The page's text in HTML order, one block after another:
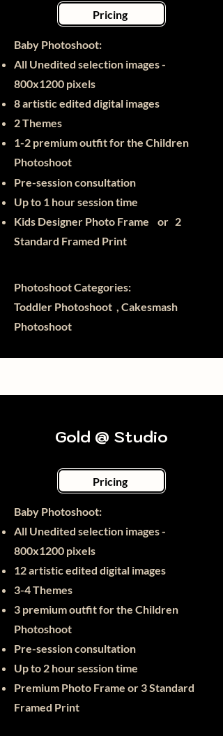
Pricing
Baby Photoshoot:​
All Unedited selection images -
800x1200 pixels
8 artistic edited digital images
2 Themes
1-2 premium outfit for the Children
Photoshoot
Pre-session consultation
Up to 1 hour session time
Kids Designer Photo Frame or 2
Standard Framed Print
Photoshoot Categories:
Toddler Photoshoot , Cakesmash
Photoshoot
Gold @ Studio
Pricing
Baby Photoshoot:​
All Unedited selection images -
800x1200 pixels
12 artistic edited digital images
3-4 Themes
3 premium outfit for the Children
Photoshoot
Pre-session consultation
Up to 2 hour session time
Premium Photo Frame or 3Standard
Framed Print